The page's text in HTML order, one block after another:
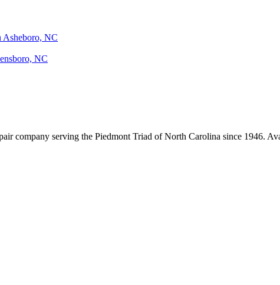
Asheboro, NC
NC
company serving the Piedmont Triad of North Carolina since 1946.